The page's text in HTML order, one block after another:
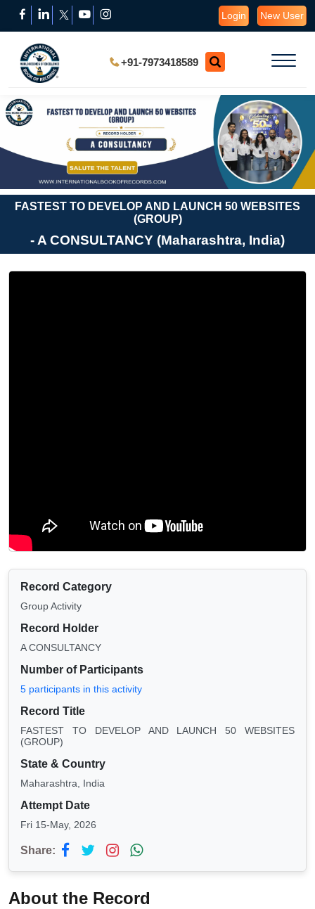
Login New User
+91-7973418589
FASTEST TO DEVELOP AND LAUNCH 50 WEBSITES
(GROUP)
- A CONSULTANCY (Maharashtra, India)
Record Category
Group Activity
Record Holder
A CONSULTANCY
Number of Participants
5 participants in this activity
Record Title
FASTEST TO DEVELOP AND LAUNCH 50 WEBSITES
(GROUP)
State & Country
Maharashtra, India
Attempt Date
Fri 15-May, 2026
Share:
About the Record